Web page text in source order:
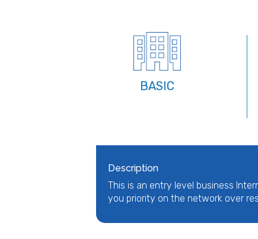
BASIC
Description
This is an entry level business
you priority on the network over